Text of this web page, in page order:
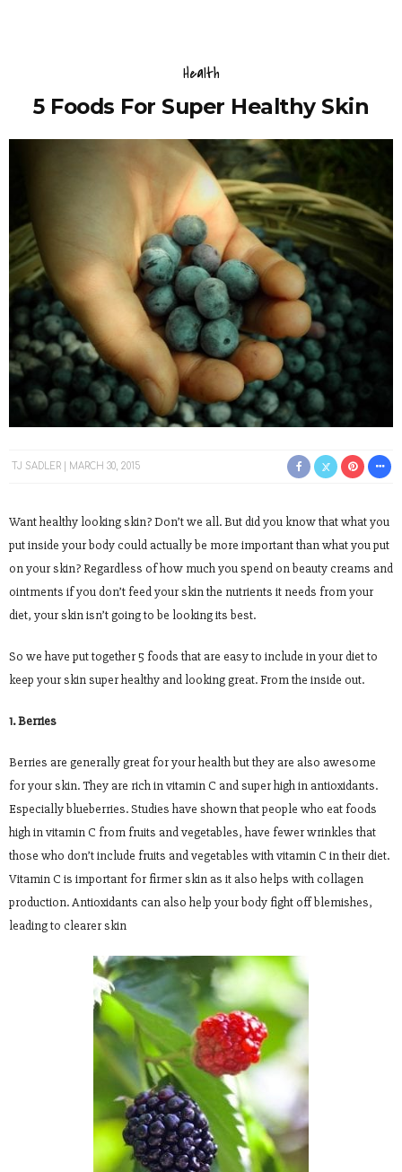
Health
5 Foods For Super Healthy Skin
TJ SADLER MARCH 30, 2015
Want healthy looking skin? Don’t we all. But did you know that what you
put inside your body could actually be more important than what you put
on your skin? Regardless of how much you spend on beauty creams and
ointments if you don’t feed your skin the nutrients it needs from your
diet, your skin isn’t going to be looking its best.
So we have put together 5 foods that are easy to include in your diet to
keep your skin super healthy and looking great. From the inside out.
1. Berries
Berries are generally great for your health but they are also awesome
for your skin. They are rich in vitamin C and super high in antioxidants.
Especially blueberries. Studies have shown that people who eat foods
high in vitamin C from fruits and vegetables, have fewer wrinkles that
those who don’t include fruits and vegetables with vitamin C in their diet.
Vitamin C is important for firmer skin as it also helps with collagen
production. Antioxidants can also help your body fight off blemishes,
leading to clearer skin